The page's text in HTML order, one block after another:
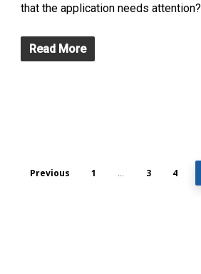
that the application needs attention?
Read More
Previous 1 3 4